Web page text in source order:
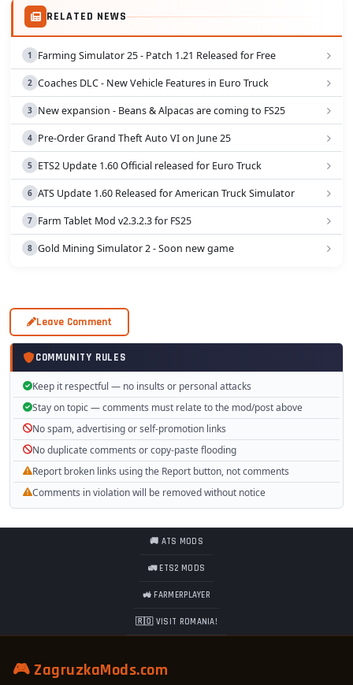
RELATED NEWS
Farming Simulator 25 - Patch 1.21 Released for Free
Coaches DLC - New Vehicle Features in Euro Truck
New expansion - Beans & Alpacas are coming to FS25
Pre-Order Grand Theft Auto VI on June 25
ETS2 Update 1.60 Official released for Euro Truck
ATS Update 1.60 Released for American Truck Simulator
Farm Tablet Mod v2.3.2.3 for FS25
Gold Mining Simulator 2 - Soon new game
Leave Comment
COMMUNITY RULES
Keep it respectful — no insults or personal attacks
Stay on topic — comments must relate to the mod/post above
No spam, advertising or self-promotion links
No duplicate comments or copy-paste flooding
Report broken links using the Report button, not comments
Comments in violation will be removed without notice
🚚 ATS MODS
🚛 ETS2 MODS
🚜 FARMERPLAYER
🇷🇴 VISIT ROMANIA!
🎮 ZagruzkaMods.com